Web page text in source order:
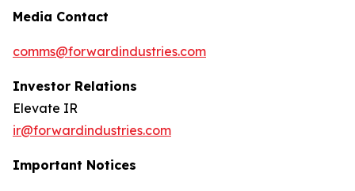
Media Contact
comms@forwardindustries.com
Investor Relations
Elevate IR
ir@forwardindustries.com
Important Notices